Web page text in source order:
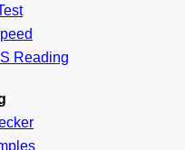
Reading